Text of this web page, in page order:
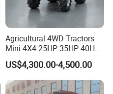
Agricultural 4WD Tractors
Mini 4X4 25HP 35HP 40HP
50HP 60HP 70HP Compact
Tracteur Agricole Farm
Tractor Farming Mini
Tractor
US$4,300.00-4,500.00